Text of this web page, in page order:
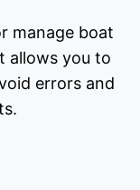
manage boat
allows you to
errors and